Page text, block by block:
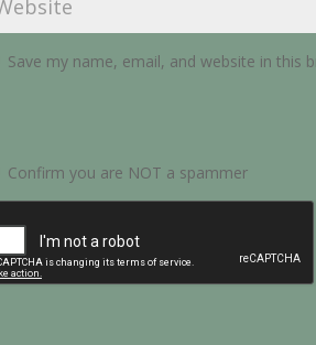
Save my name, email, and website in
Confirm you are NOT a spammer